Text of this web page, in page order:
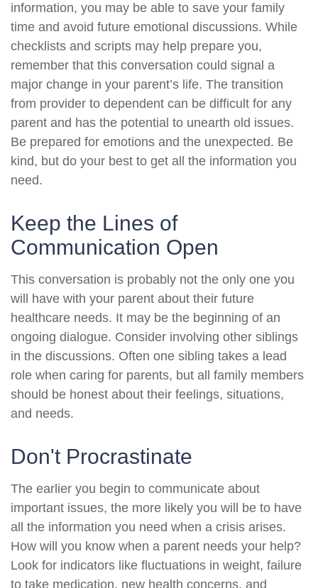
information, you may be able to save your family
time and avoid future emotional discussions. While
checklists and scripts may help prepare you,
remember that this conversation could signal a
major change in your parent’s life. The transition
from provider to dependent can be difficult for any
parent and has the potential to unearth old issues.
Be prepared for emotions and the unexpected. Be
kind, but do your best to get all the information you
need.
Keep the Lines of
Communication Open
This conversation is probably not the only one you
will have with your parent about their future
healthcare needs. It may be the beginning of an
ongoing dialogue. Consider involving other siblings
in the discussions. Often one sibling takes a lead
role when caring for parents, but all family members
should be honest about their feelings, situations,
and needs.
Don't Procrastinate
The earlier you begin to communicate about
important issues, the more likely you will be to have
all the information you need when a crisis arises.
How will you know when a parent needs your help?
Look for indicators like fluctuations in weight, failure
to take medication, new health concerns, and